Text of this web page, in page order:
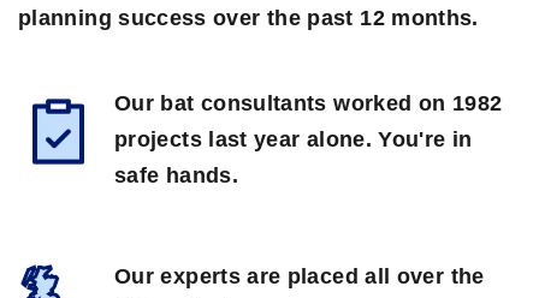
planning success over the past 12 months.
Our bat consultants worked on 1982
projects last year alone. You're in
safe hands.
Our experts are placed all over the